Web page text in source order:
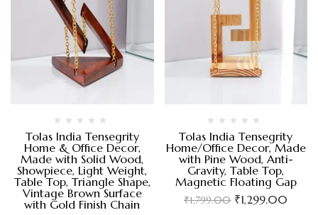
Tolas India Tensegrity
Home & Office Decor,
Made with Solid Wood,
Showpiece, Light Weight,
Table Top, Triangle Shape,
Vintage Brown Surface
with Gold Finish Chain
Tolas India Tensegrity
Home/Office Decor, Made
with Pine Wood, Anti-
Gravity, Table Top,
Magnetic Floating Gap
₹1,799.00 ₹1,299.00